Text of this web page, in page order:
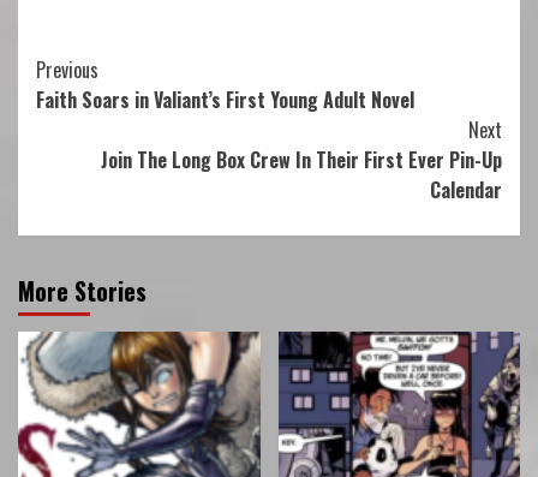
Continue
Reading
Previous
Faith Soars in Valiant’s First Young Adult Novel
Next
Join The Long Box Crew In Their First Ever Pin-Up
Calendar
More Stories